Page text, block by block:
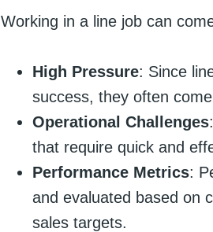
Working in a line job can
High Pressure: Since
success, they often
Operational Challenges
that require quick and
Performance Metrics:
and evaluated based on
sales targets.